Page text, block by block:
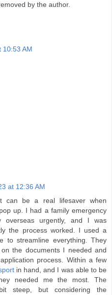
by the author.
10:53 AM
at 12:36 AM
can be a real lifesaver when
up. I had a family emergency
urgently, and I was
the process worked. I used a
to streamline everything. They
the documents I needed and
process. Within a few
in hand, and I was able to be
needed me the most. The
steep, but considering the